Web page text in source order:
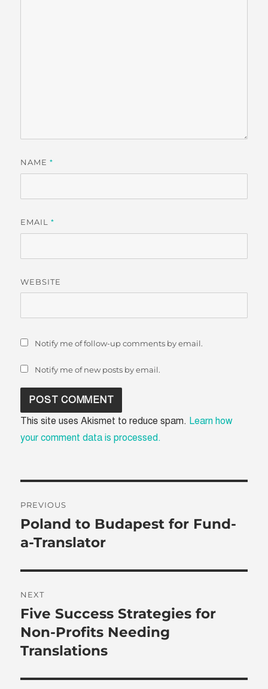
NAME*
EMAIL*
WEBSITE
Notify me of follow-up comments by email.
Notify me of new posts by email.
This site uses Akismet to reduce spam. Learn how
your comment data is processed.
navigation
PREVIOUS
Previous
post:
Poland to Budapest for Fund-
a-Translator
NEXT
Next
post:
Five Success Strategies for
Non-Profits Needing
Translations